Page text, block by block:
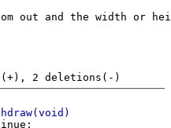
out and the width or